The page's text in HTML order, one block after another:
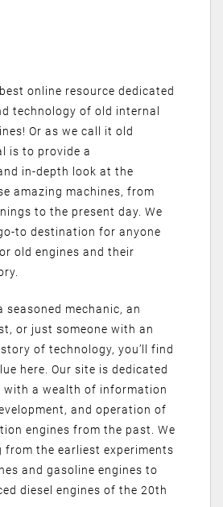
online resource dedicated
technology of old internal
Or as we call it old
is to provide a
in-depth look at the
amazing machines, from
to the present day. We
to destination for anyone
old engines and their
seasoned mechanic, an
or just someone with an
of technology, you’ll find
here. Our site is dedicated
with a wealth of information
and operation of
engines from the past. We
from the earliest experiments
and gasoline engines to
diesel engines of the 20th